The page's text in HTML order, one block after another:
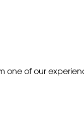
one of our